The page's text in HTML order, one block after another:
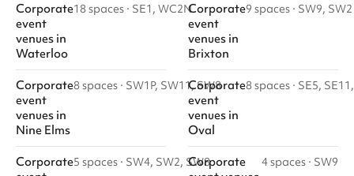
Corporate
event
venues in
Waterloo
18 spaces · SE1, WC2NCorporate
event
venues in
Brixton
9 spaces · SW9, SW2
Corporate
event
venues in
Nine Elms
8 spaces · SW1P, SW11, SW8
Corporate
event
venues in
Oval
8 spaces · SE5,
Corporate5 spaces · SW4, SW2, SW8Corporate
4 spaces · SW9